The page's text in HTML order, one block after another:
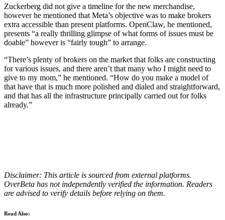
Zuckerberg did not give a timeline for the new merchandise,
however he mentioned that Meta’s objective was to make brokers
extra accessible than present platforms. OpenClaw, he mentioned,
presents “a really thrilling glimpse of what forms of issues must be
doable” however is “fairly tough” to arrange.
“There’s plenty of brokers on the market that folks are constructing
for various issues, and there aren’t that many who I might need to
give to my mom,” he mentioned. “How do you make a model of
that have that is much more polished and dialed and straightforward,
and that has all the infrastructure principally carried out for folks
already.”
Disclaimer: This article is sourced from external platforms.
OverBeta has not independently verified the information. Readers
are advised to verify details before relying on them.
Read Also: